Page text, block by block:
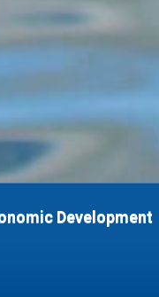
Development